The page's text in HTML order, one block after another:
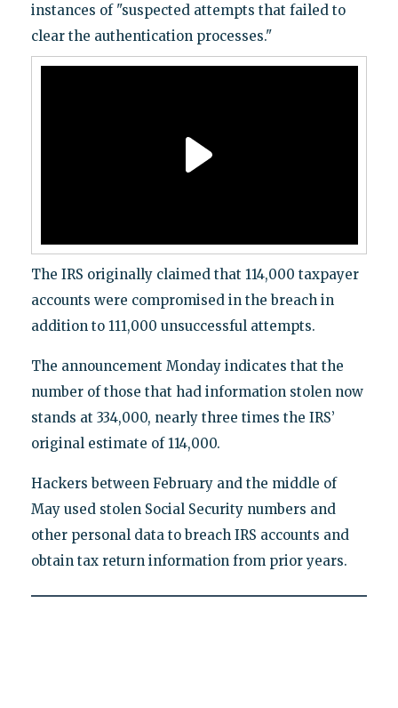
instances of "suspected attempts that failed to
clear the authentication processes."
The IRS originally claimed that 114,000 taxpayer
accounts were compromised in the breach in
addition to 111,000 unsuccessful attempts.
The announcement Monday indicates that the
number of those that had information stolen now
stands at 334,000, nearly three times the IRS’
original estimate of 114,000.
Hackers between February and the middle of
May used stolen Social Security numbers and
other personal data to breach IRS accounts and
obtain tax return information from prior years.